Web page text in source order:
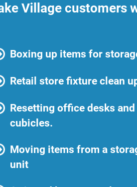
Village customers
Boxing up items for
Retail store fixture clean
Resetting office desks and
cubicles.
Moving items from a
unit